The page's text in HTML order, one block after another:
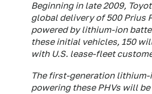
Beginning in late 2009,
global delivery of 500 Prius
powered by lithium-ion
these initial vehicles, 150
with U.S. lease-fleet
The first-generation
powering these PHVs will